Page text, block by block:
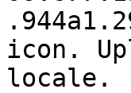
icon.
locale.